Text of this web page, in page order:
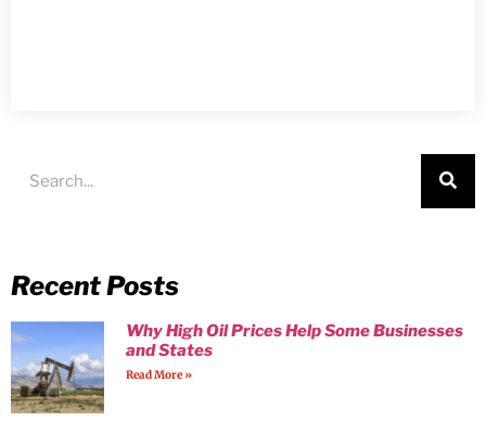
Recent Posts
Why High Oil Prices Help Some Businesses
and States
Read More »